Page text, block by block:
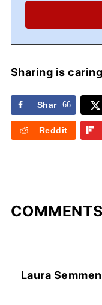
Sharing is
Shar
e
66
Reddit
COMMENTS
Laura